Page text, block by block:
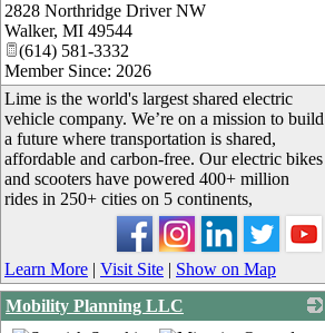
2828 Northridge Driver NW
Walker, MI 49544
(614) 581-3332
Member Since: 2026
Lime is the world's largest shared electric
vehicle company. We’re on a mission to build
a future where transportation is shared,
affordable and carbon-free. Our electric bikes
and scooters have powered 400+ million
rides in 250+ cities on 5 continents,
Learn More | Visit Site | Show on Map
Mobility Planning LLC